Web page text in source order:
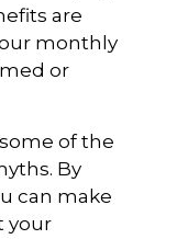
are
monthly
or
of the
By
can make
your